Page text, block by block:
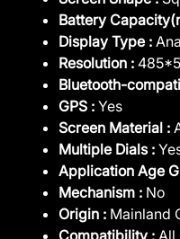
Battery
Display Type :
Resolution :
Bluetooth-
GPS : Yes
Screen Material :
Multiple Dials :
Application Age
Mechanism : No
Origin : Mainland
Compatibility : All